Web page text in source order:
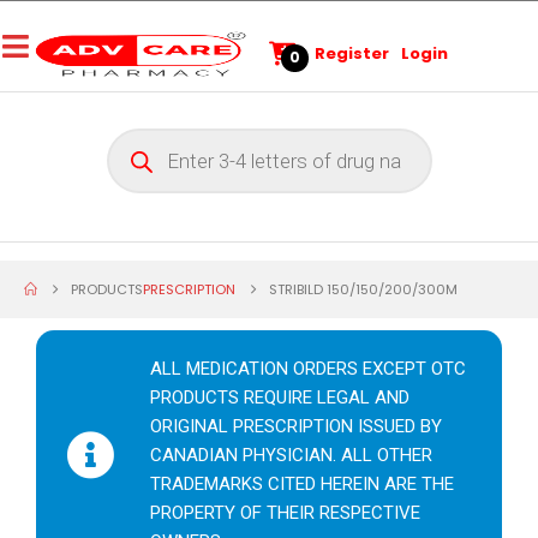
0 Register Login
PRODUCTSPRESCRIPTION STRIBILD 150/150/200/300M
ALL MEDICATION ORDERS EXCEPT OTC
PRODUCTS REQUIRE LEGAL AND
ORIGINAL PRESCRIPTION ISSUED BY
CANADIAN PHYSICIAN. ALL OTHER
TRADEMARKS CITED HEREIN ARE THE
PROPERTY OF THEIR RESPECTIVE